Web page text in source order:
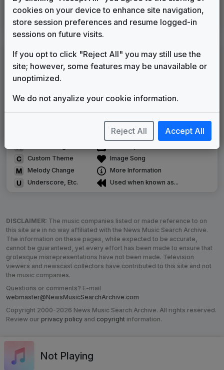
Sinclair: Curves & Glass
Warner Chappell Production
Music
2016 until 2025
LEGEND
Original client for package
Commissioned new themes for package
Musical logo can be found in other packages
Satellite or airs a simulcast of another station
Custom Theme
Melody Change
Underscore, Etc.
Image Song
More Information
Used when known as...
DISCLAIMER: The music companies listed or made reference to on
this site are in no way affiliated with the News Music Search Archive.
The information on these pages, while expected to be accurate,
cannot be guaranteed, yet every effort has been made to ensure that
grotesque misrepresentations have not been made. Television
viewers and newscast collectors have contributed to this site and not
the music companies.
Questions or comments? E-mail
webmaster@NewsMusicSearchArchive.com
Copyright 2000-2026 News Music Search Archive. All rights reserved.
Review our privacy policy and copyright information.
cookies on your device to enhance site navigation,
store session preferences and resume logged-in
sessions on future visits.
If you opt to click "Reject All" you may still use the
site; however, some features may be unavailable or
unoptimized.
We do not anyalize your cookie information.
Reject All Accept All
Not Playing